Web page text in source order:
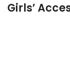
Girls’